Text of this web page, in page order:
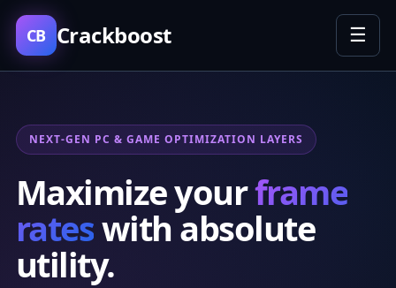
CB Crackboost ☰
NEXT-GEN PC & GAME OPTIMIZATION LAYERS
Maximize yourframe
rateswith absolute
utility.